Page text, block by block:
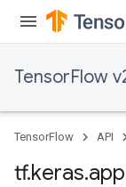
TensorFlow
TensorFlow API
tf.keras.